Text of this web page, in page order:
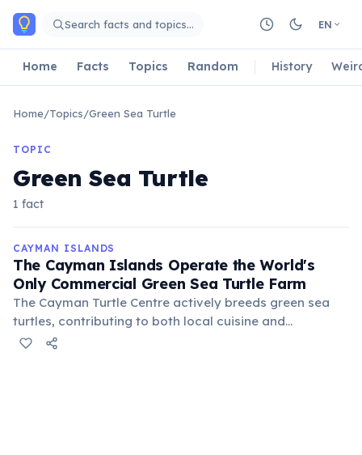
Skip to main content
Search facts and topics… EN
Home Facts Topics Random History
Home/Topics/Green Sea Turtle
TOPIC
Green Sea Turtle
1 fact
CAYMAN ISLANDS
The Cayman Islands Operate the World's
Only Commercial Green Sea Turtle Farm
The Cayman Turtle Centre actively breeds green sea
turtles, contributing to both local cuisine and
conservation efforts by releasing thousands of